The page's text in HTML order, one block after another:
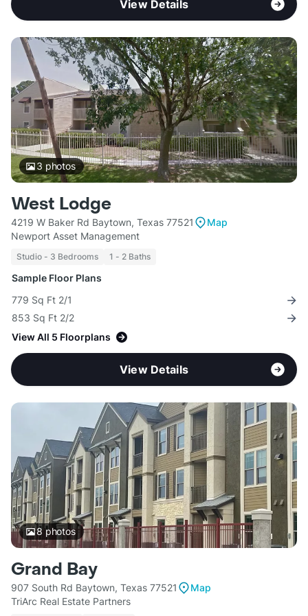
View Details
3 photos
West Lodge
4219 W Baker Rd Baytown, Texas 77521
Map
Newport Asset Management
Studio - 3 Bedrooms 1 - 2 Baths
Sample Floor Plans
779 Sq Ft 2/1
853 Sq Ft 2/2
View All 5 Floorplans
View Details
8 photos
Grand Bay
907 South Rd Baytown, Texas 77521
Map
TriArc Real Estate Partners